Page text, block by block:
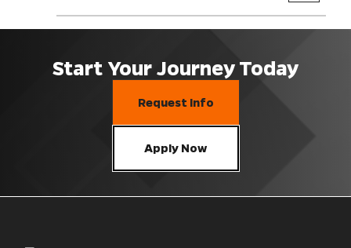
Start Your Journey Today
Request Info
Apply Now